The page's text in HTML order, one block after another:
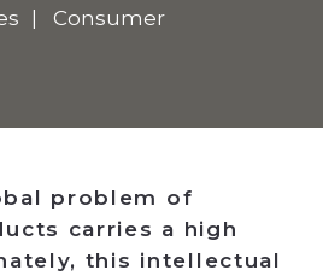
Consumer
problem of
carries a high
this intellectual